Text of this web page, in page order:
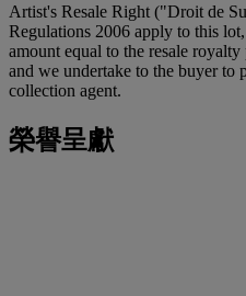
Artist's Resale Right ("Droit de
Regulations 2006 apply to this
amount equal to the resale
and we undertake to the buyer to
collection agent.
榮譽呈獻